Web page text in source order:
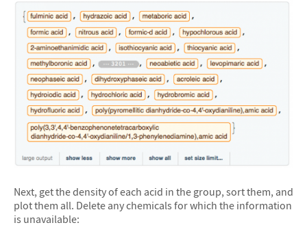
Next, get the density of each acid in the group, sort them, and
plot them all. Delete any chemicals for which the information
is unavailable: